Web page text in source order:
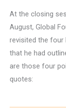
At the closing
August, Global
revisited the four
that he had
are those four
quotes: